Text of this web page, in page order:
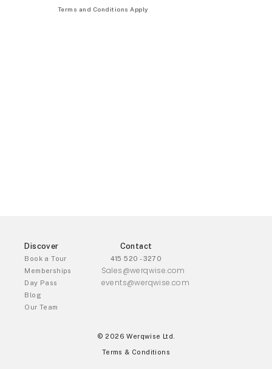
Terms and Conditions Apply
Discover
Book a Tour
Memberships
Day Pass
Blog
Our Team
Contact
415 520 - 3270
Sales@werqwise.com
events@werqwise.com
© 2026 Werqwise Ltd.
Terms & Conditions